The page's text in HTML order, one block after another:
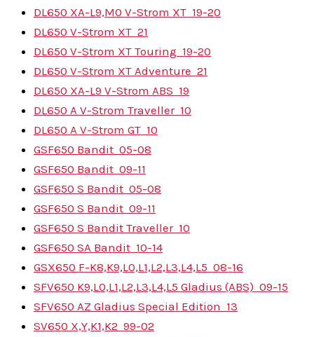
DL650 XA-L9,M0 V-Strom XT 19-20
DL650 V-Strom XT 21
DL650 V-Strom XT Touring 19-20
DL650 V-Strom XT Adventure 21
DL650 XA-L9 V-Strom ABS 19
DL650 A V-Strom Traveller 10
DL650 A V-Strom GT 10
GSF650 Bandit 05-08
GSF650 Bandit 09-11
GSF650 S Bandit 05-08
GSF650 S Bandit 09-11
GSF650 S Bandit Traveller 10
GSF650 SA Bandit 10-14
GSX650 F-K8,K9,L0,L1,L2,L3,L4,L5 08-16
SFV650 K9,L0,L1,L2,L3,L4,L5 Gladius (ABS) 09-15
SFV650 AZ Gladius Special Edition 13
SV650 X,Y,K1,K2 99-02